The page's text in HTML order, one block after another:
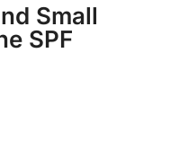
Small
SPF